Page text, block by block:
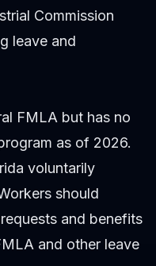
Commission
leave and
FMLA but has no
as of 2026.
voluntarily
should
and benefits
and other leave